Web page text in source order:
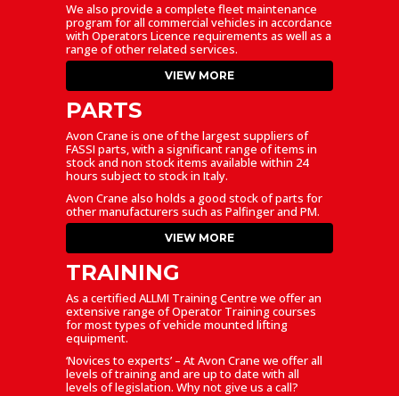
We also provide a complete fleet maintenance
program for all commercial vehicles in accordance
with Operators Licence requirements as well as a
range of other related services.
VIEW MORE
PARTS
Avon Crane is one of the largest suppliers of
FASSI parts, with a significant range of items in
stock and non stock items available within 24
hours subject to stock in Italy.
Avon Crane also holds a good stock of parts for
other manufacturers such as Palfinger and PM.
VIEW MORE
TRAINING
As a certified ALLMI Training Centre we offer an
extensive range of Operator Training courses
for most types of vehicle mounted lifting
equipment.
‘Novices to experts’ – At Avon Crane we offer all
levels of training and are up to date with all
levels of legislation. Why not give us a call?